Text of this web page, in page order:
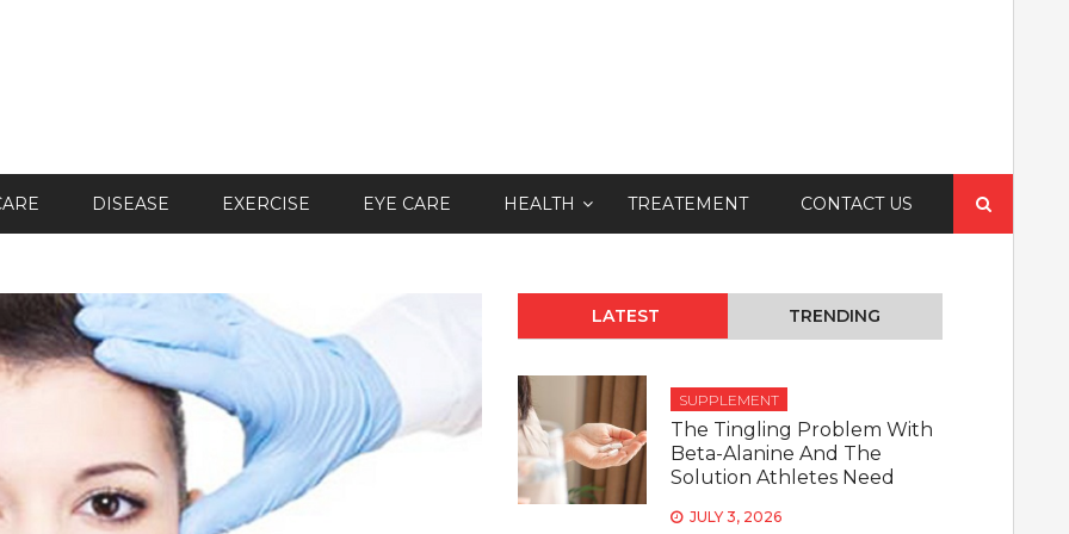
DISEASE EXERCISE EYE CARE HEALTH TREATEMENT CONTACT US
for:
LATEST TRENDING
SUPPLEMENT
The Tingling Problem With
Beta-Alanine And The
Solution Athletes Need
JULY 3, 2026